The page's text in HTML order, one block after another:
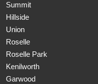
Summit
Hillside
Union
Roselle
Roselle Park
Kenilworth
Garwood